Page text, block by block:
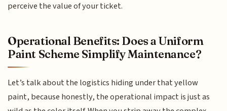
perceive the value of your ticket.
Operational Benefits: Does a Uniform
Paint Scheme Simplify Maintenance?
Let’s talk about the logistics hiding under that yellow
paint, because honestly, the operational impact is just as